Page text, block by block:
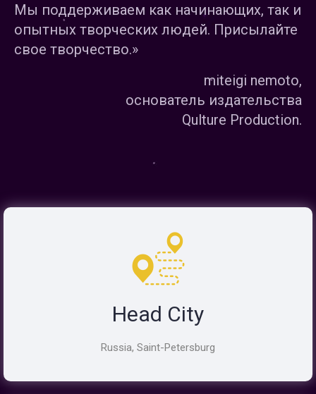
Мы поддерживаем как начинающих, так и
опытных творческих людей. Присылайте
свое творчество.»
miteigi nemoto,
основатель издательства
Qulture Production.
Head City
Russia, Saint-Petersburg